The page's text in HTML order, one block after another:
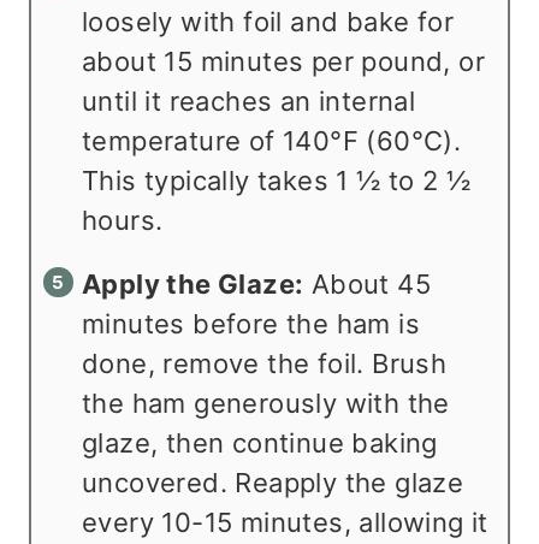
loosely with foil and bake for
about 15 minutes per pound, or
until it reaches an internal
temperature of 140°F (60°C).
This typically takes 1 ½ to 2 ½
hours.
Apply the Glaze: About 45
minutes before the ham is
done, remove the foil. Brush
the ham generously with the
glaze, then continue baking
uncovered. Reapply the glaze
every 10-15 minutes, allowing it